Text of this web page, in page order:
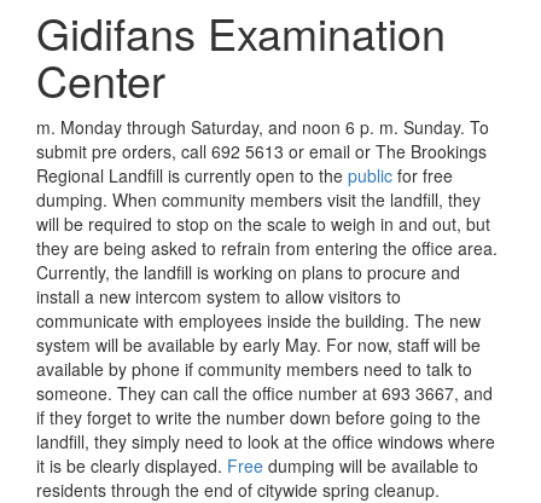
Gidifans Examination
Center
m. Monday through Saturday, and noon 6 p. m. Sunday. To
submit pre orders, call 692 5613 or email or The Brookings
Regional Landfill is currently open to the public for free
dumping. When community members visit the landfill, they
will be required to stop on the scale to weigh in and out, but
they are being asked to refrain from entering the office area.
Currently, the landfill is working on plans to procure and
install a new intercom system to allow visitors to
communicate with employees inside the building. The new
system will be available by early May. For now, staff will be
available by phone if community members need to talk to
someone. They can call the office number at 693 3667, and
if they forget to write the number down before going to the
landfill, they simply need to look at the office windows where
it is be clearly displayed. Free dumping will be available to
residents through the end of citywide spring cleanup.